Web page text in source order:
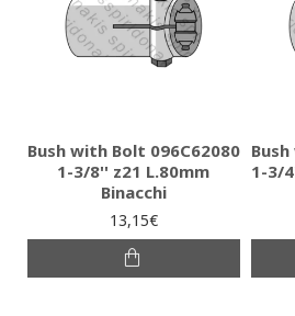
Bush with Bolt 096C62080
1-3/8'' z21 L.80mm
Binacchi
13,15€
1-3/